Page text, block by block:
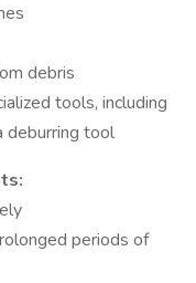
debris
tools, including
deburring tool
periods of